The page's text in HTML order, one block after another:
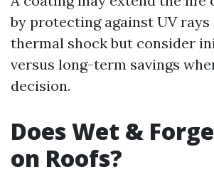
by protecting against UV
thermal shock but consider
versus long-term savings
decision.
Does Wet &
on Roofs?